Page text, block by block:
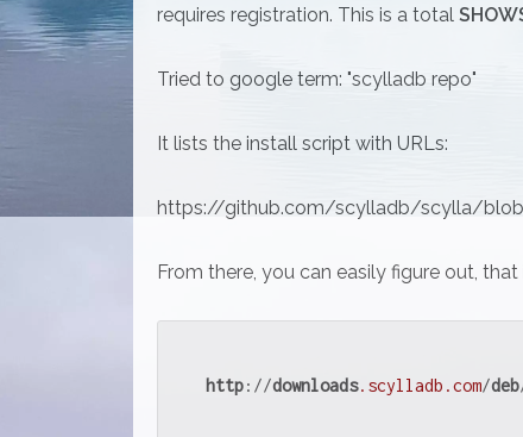
requires registration. This is a total
Tried to google term: "scylladb repo"
It lists the install script with URLs:
https://github.com/scylladb/scylla/
From there, you can easily figure out,
http://downloads.scylladb .com/deb